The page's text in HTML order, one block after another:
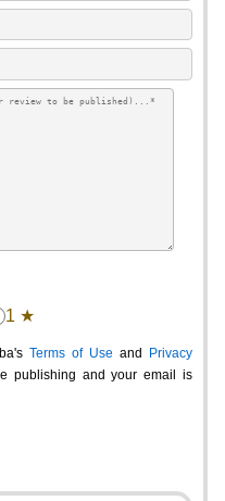
1 ★
Terms of Use and
Privacy
publishing and your email is